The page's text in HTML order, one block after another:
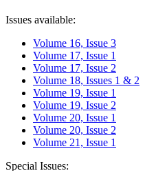
Issues available:
Volume 16, Issue 3
Volume 17, Issue 1
Volume 17, Issue 2
Volume 18, Issues 1 & 2
Volume 19, Issue 1
Volume 19, Issue 2
Volume 20, Issue 1
Volume 20, Issue 2
Volume 21, Issue 1
Special Issues: